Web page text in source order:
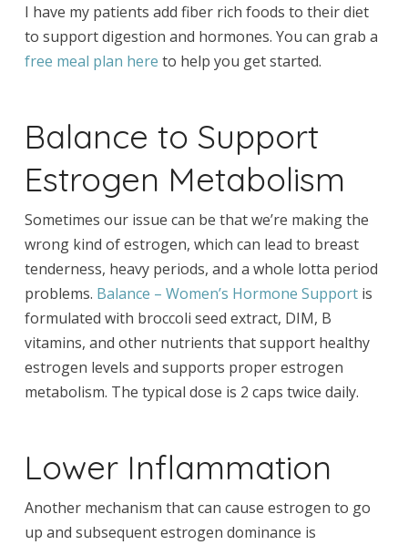
I have my patients add fiber rich foods to their diet
to support digestion and hormones. You can grab a
free meal plan here to help you get started.
Balance to Support
Estrogen Metabolism
Sometimes our issue can be that we’re making the
wrong kind of estrogen, which can lead to breast
tenderness, heavy periods, and a whole lotta period
problems. Balance – Women’s Hormone Supportis
formulated with broccoli seed extract, DIM, B
vitamins, and other nutrients that support healthy
estrogen levels and supports proper estrogen
metabolism. The typical dose is 2 caps twice daily.
Lower Inflammation
Another mechanism that can cause estrogen to go
up and subsequent estrogen dominance is